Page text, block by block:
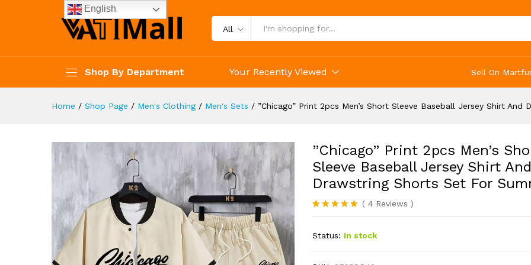
All
Shop By Department Your Recently Viewed Sell On
Home / Shop Page / Men's Clothing / Men's Sets / ”Chicago” Print 2pcs Men’s Short Sleeve Baseball Jersey Shirt
”Chicago” Print 2pcs Men’s
Sleeve Baseball Jersey Shirt And
Drawstring Shorts Set For
Rated5.00
based on
4
( 4Reviews )
Status: In stock
English
Shorts Set For Summer
Description Reviews (4)